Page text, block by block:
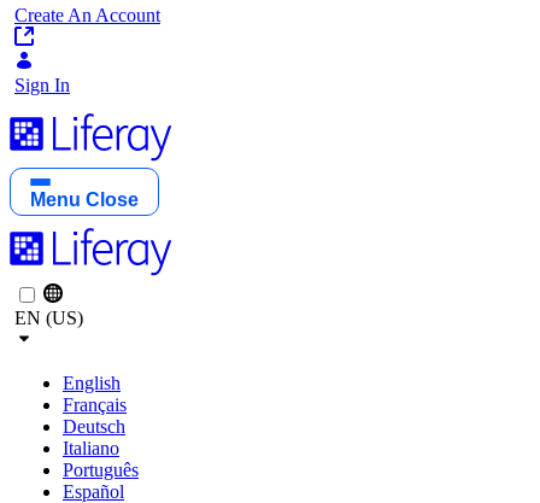
Create An Account
Sign In
Menu Close
EN (US)
English
Français
Deutsch
Italiano
Português
Español